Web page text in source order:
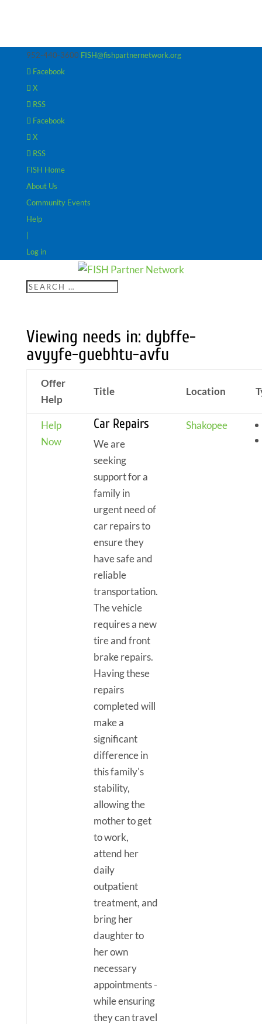
952-440-3600 FISH@fishpartnernetwork.org
Facebook
X
RSS
Facebook
X
RSS
FISH Home
About Us
Community Events
Help
Log in
Viewing needs in: dybffe-
avyyfe-guebhtu-avfu
Offer
Help
Title Location
Help
Now
Car Repairs
We are
seeking
support for a
family in
urgent need of
car repairs to
ensure they
have safe and
reliable
transportation.
The vehicle
requires a new
tire and front
brake repairs.
Having these
repairs
completed will
make a
significant
difference in
this family's
stability,
allowing the
mother to get
to work,
attend her
daily
outpatient
treatment, and
bring her
daughter to
her own
necessary
appointments -
while ensuring
they can travel
Shakopee